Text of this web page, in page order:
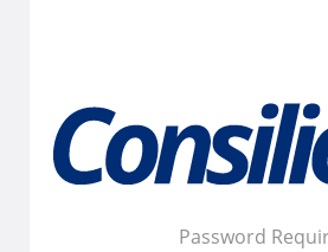
Password